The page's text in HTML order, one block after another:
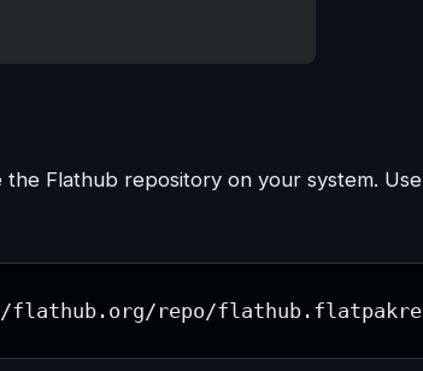
Flathub repository on your system. Use
repo/